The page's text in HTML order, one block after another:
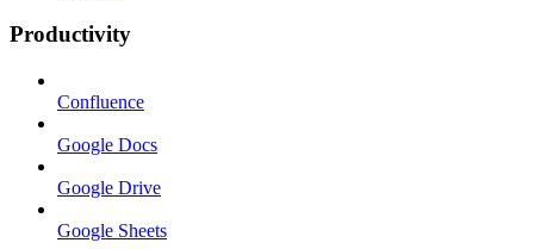
Productivity
Confluence
Google Docs
Google Drive
Google Sheets